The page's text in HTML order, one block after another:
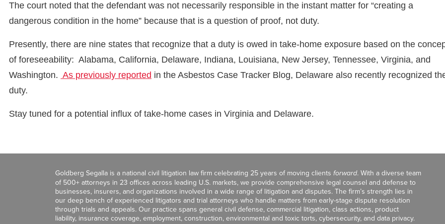
The court noted that the defendant was not necessarily responsible in the instant matter for “creating a
dangerous condition in the home” because that is a question of proof, not duty.
Presently, there are nine states that recognize that a duty is owed in take-home exposure based on the
of foreseeability: Alabama, California, Delaware, Indiana, Louisiana, New Jersey, Tennessee, Virginia, and
Washington. As previously reported in the Asbestos Case Tracker Blog, Delaware also recently recognized
duty.
Stay tuned for a potential influx of take-home cases in Virginia and Delaware.
Goldberg Segalla is a national civil litigation law firm celebrating 25 years of moving clients forward. With a diverse team
of 500+ attorneys in 23 offices across leading U.S. markets, we provide comprehensive legal counsel and defense to
businesses, insurers, and organizations involved in a wide range of litigation and disputes. The firm’s strength lies in
our deep bench of experienced litigators and trial attorneys who handle matters from early-stage dispute resolution
through trials and appeals. Our practice spans general civil defense, commercial litigation, class actions, product
liability, insurance coverage, employment, construction, environmental and toxic torts, cybersecurity, and data privacy.